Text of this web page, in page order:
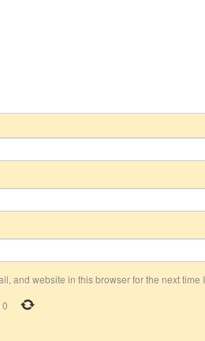
and website in this browser for the next time
0